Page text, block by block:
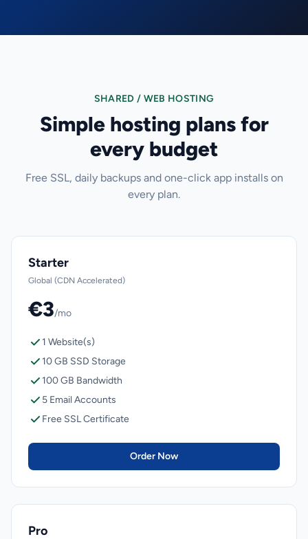
SHARED / WEB HOSTING
Simple hosting plans for
every budget
Free SSL, daily backups and one-click app installs on
every plan.
Starter
Global (CDN Accelerated)
€3/mo
1 Website(s)
10 GB SSD Storage
100 GB Bandwidth
5 Email Accounts
Free SSL Certificate
Order Now
Pro